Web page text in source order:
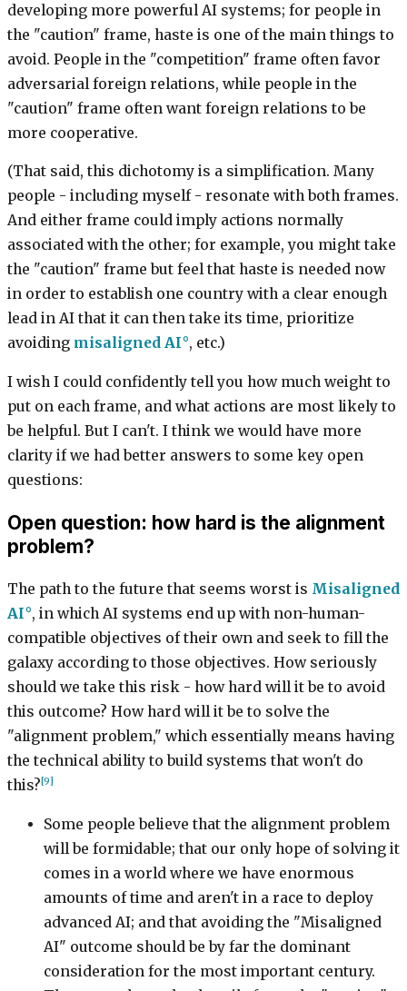
developing more powerful AI systems; for people in
the "caution" frame, haste is one of the main things to
avoid. People in the "competition" frame often favor
adversarial foreign relations, while people in the
"caution" frame often want foreign relations to be
more cooperative.
(That said, this dichotomy is a simplification. Many
people - including myself - resonate with both frames.
And either frame could imply actions normally
associated with the other; for example, you might take
the "caution" frame but feel that haste is needed now
in order to establish one country with a clear enough
lead in AI that it can then take its time, prioritize
avoiding misaligned AI , etc.)
I wish I could confidently tell you how much weight to
put on each frame, and what actions are most likely to
be helpful. But I can't. I think we would have more
clarity if we had better answers to some key open
questions:
Open question: how hard is the alignment
problem?
The path to the future that seems worst is Misaligned
AI , in which AI systems end up with non-human-
compatible objectives of their own and seek to fill the
galaxy according to those objectives. How seriously
should we take this risk - how hard will it be to avoid
this outcome? How hard will it be to solve the
"alignment problem," which essentially means having
the technical ability to build systems that won't do
this? [9]
Some people believe that the alignment problem
will be formidable; that our only hope of solving it
comes in a world where we have enormous
amounts of time and aren't in a race to deploy
advanced AI; and that avoiding the "Misaligned
AI" outcome should be by far the dominant
consideration for the most important century.